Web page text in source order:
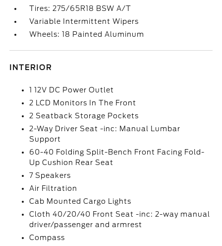
Tires: 275/65R18 BSW A/T
Variable Intermittent Wipers
Wheels: 18 Painted Aluminum
INTERIOR
1 12V DC Power Outlet
2 LCD Monitors In The Front
2 Seatback Storage Pockets
2-Way Driver Seat -inc: Manual Lumbar
Support
60-40 Folding Split-Bench Front Facing Fold-
Up Cushion Rear Seat
7 Speakers
Air Filtration
Cab Mounted Cargo Lights
Cloth 40/20/40 Front Seat -inc: 2-way manual
driver/passenger and armrest
Compass